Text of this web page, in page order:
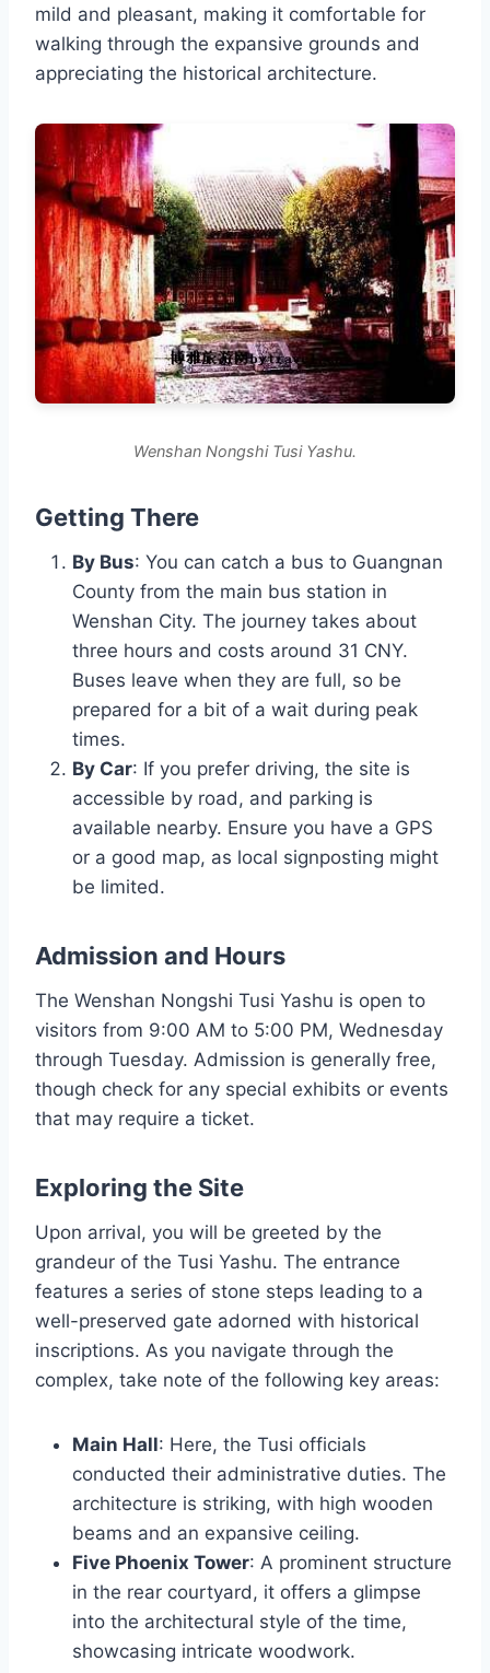
mild and pleasant, making it comfortable for
walking through the expansive grounds and
appreciating the historical architecture.
Wenshan Nongshi Tusi Yashu.
Getting There
By Bus: You can catch a bus to Guangnan
County from the main bus station in
Wenshan City. The journey takes about
three hours and costs around 31 CNY.
Buses leave when they are full, so be
prepared for a bit of a wait during peak
times.
By Car: If you prefer driving, the site is
accessible by road, and parking is
available nearby. Ensure you have a GPS
or a good map, as local signposting might
be limited.
Admission and Hours
The Wenshan Nongshi Tusi Yashu is open to
visitors from 9:00 AM to 5:00 PM, Wednesday
through Tuesday. Admission is generally free,
though check for any special exhibits or events
that may require a ticket.
Exploring the Site
Upon arrival, you will be greeted by the
grandeur of the Tusi Yashu. The entrance
features a series of stone steps leading to a
well-preserved gate adorned with historical
inscriptions. As you navigate through the
complex, take note of the following key areas:
Main Hall: Here, the Tusi officials
conducted their administrative duties. The
architecture is striking, with high wooden
beams and an expansive ceiling.
Five Phoenix Tower: A prominent structure
in the rear courtyard, it offers a glimpse
into the architectural style of the time,
showcasing intricate woodwork.